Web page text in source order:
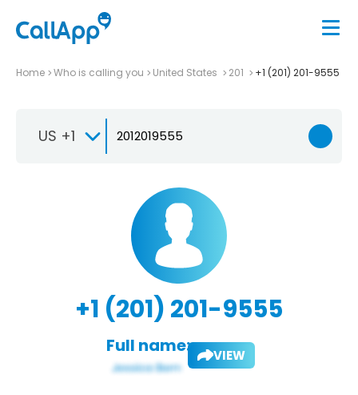
Home Who is calling you United States 201 +1 (201) 201-9555
US +1
+1 (201) 201-9555
Full name: VIEW